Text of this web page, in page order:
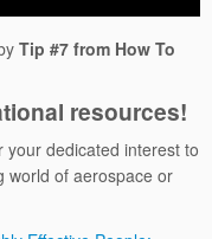
Tip #7 from How To
resources!
dedicated interest to
world of aerospace or